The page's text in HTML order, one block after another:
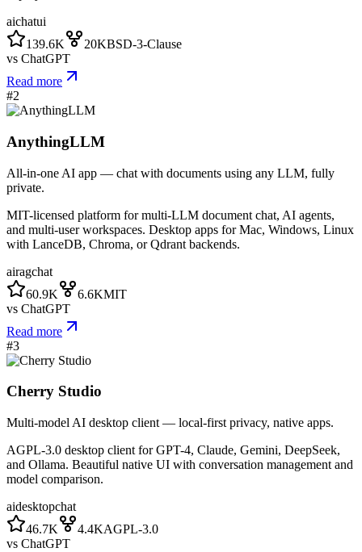
aichatui
139.6K
20KBSD-3-Clause
vs ChatGPT
Read more
#2
AnythingLLM
All-in-one AI app — chat with documents using any LLM, fully
private.
MIT-licensed platform for multi-LLM document chat, AI agents,
and multi-user workspaces. Desktop apps for Mac, Windows, Linux
with LanceDB, Chroma, or Qdrant backends.
airagchat
60.9K
6.6KMIT
vs ChatGPT
Read more
#3
Cherry Studio
Multi-model AI desktop client — local-first privacy, native apps.
AGPL-3.0 desktop client for GPT-4, Claude, Gemini, DeepSeek,
and Ollama. Beautiful native UI with conversation management and
model comparison.
aidesktopchat
46.7K
4.4KAGPL-3.0
vs ChatGPT